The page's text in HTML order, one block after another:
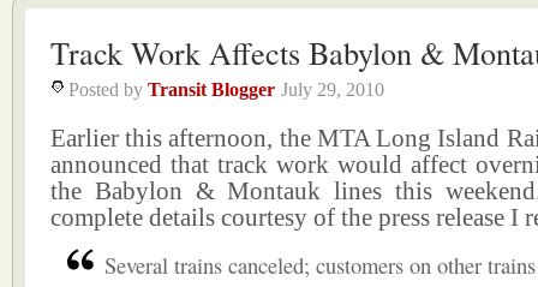
Track Work Affects Babylon &
Posted by Transit Blogger July 29, 2010
Earlier this afternoon, the MTA Long Island
announced that track work would affect
the Babylon & Montauk lines this
complete details courtesy of the press release I
Several trains canceled; customers on other trains